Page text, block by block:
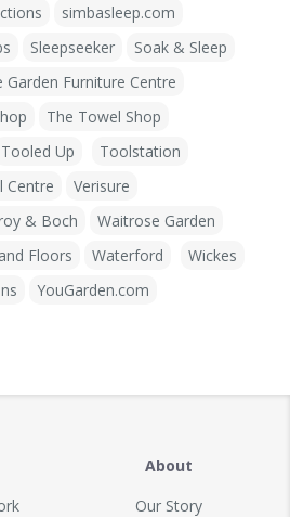
simbasleep.com
Sleepseeker
Soak & Sleep
Garden Furniture Centre
The Towel Shop
Tooled Up
Toolstation
Centre
Verisure
& Boch
Waitrose Garden
Floors Waterford
Wickes
YouGarden.com
About
Our Story